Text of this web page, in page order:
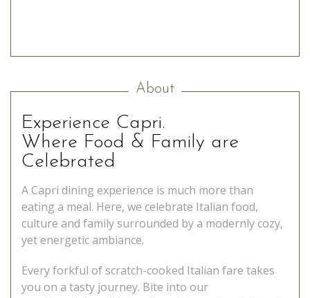
About
Experience Capri.
Where Food & Family are
Celebrated
A Capri dining experience is much more than
eating a meal. Here, we celebrate Italian food,
culture and family surrounded by a modernly cozy,
yet energetic ambiance.
Every forkful of scratch-cooked Italian fare takes
you on a tasty journey. Bite into our